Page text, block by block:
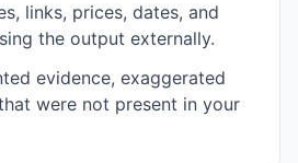
links, prices, dates, and
the output externally.
evidence, exaggerated
were not present in your